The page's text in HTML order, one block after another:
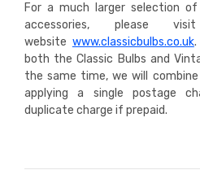
For a much larger selection
accessories, please
website www.classicbulbs.co.uk.
both the Classic Bulbs and
the same time, we will
applying a single postage
duplicate charge if prepaid.